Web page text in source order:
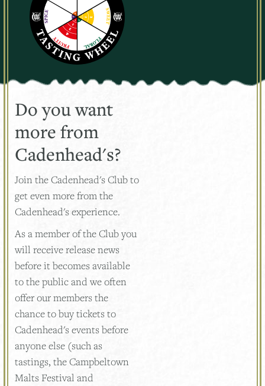
Do you want
more from
Cadenhead's?
Join the Cadenhead's Club to
get even more from the
Cadenhead's experience.
As a member of the Club you
will receive release news
before it becomes available
to the public and we often
offer our members the
chance to buy tickets to
Cadenhead's events before
anyone else (such as
tastings, the Campbeltown
Malts Festival and